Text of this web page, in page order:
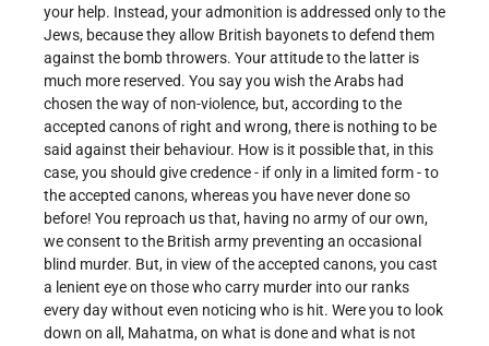
your help. Instead, your admonition is addressed only to the
Jews, because they allow British bayonets to defend them
against the bomb throwers. Your attitude to the latter is
much more reserved. You say you wish the Arabs had
chosen the way of non-violence, but, according to the
accepted canons of right and wrong, there is nothing to be
said against their behaviour. How is it possible that, in this
case, you should give credence - if only in a limited form - to
the accepted canons, whereas you have never done so
before! You reproach us that, having no army of our own,
we consent to the British army preventing an occasional
blind murder. But, in view of the accepted canons, you cast
a lenient eye on those who carry murder into our ranks
every day without even noticing who is hit. Were you to look
down on all, Mahatma, on what is done and what is not